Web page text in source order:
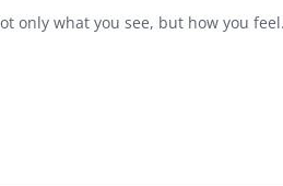
only what you see, but how you feel.